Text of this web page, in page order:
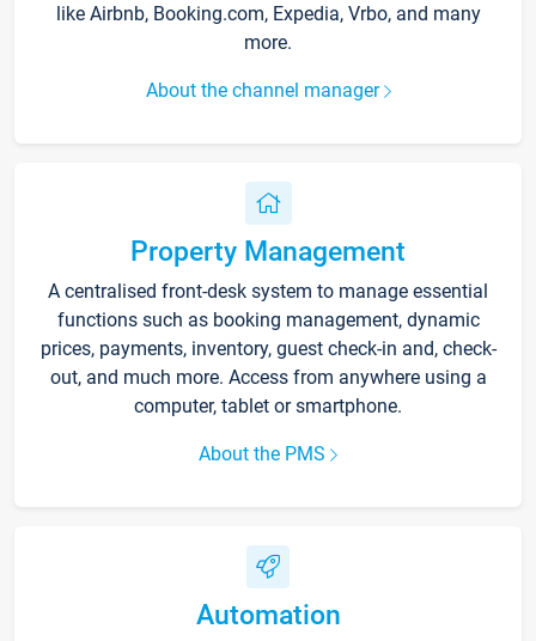
like Airbnb, Booking.com, Expedia, Vrbo, and many
more.
About the channel manager
Property Management
A centralised front-desk system to manage essential
functions such as booking management, dynamic
prices, payments, inventory, guest check-in and, check-
out, and much more. Access from anywhere using a
computer, tablet or smartphone.
About the PMS
Automation